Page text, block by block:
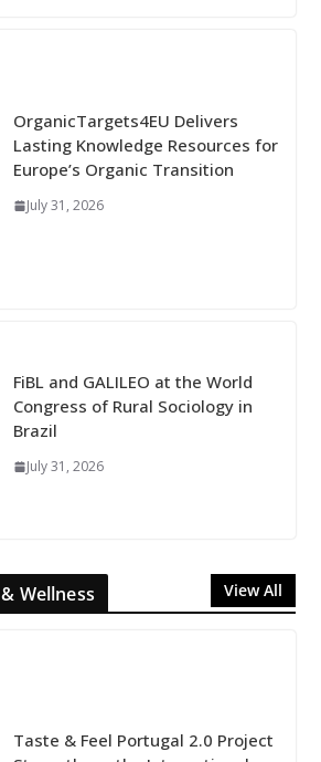
OrganicTargets4EU Delivers
Lasting Knowledge Resources for
Europe’s Organic Transition
July 31, 2026
FiBL and GALILEO at the World
Congress of Rural Sociology in
Brazil
July 31, 2026
Wellness View All
Taste & Feel Portugal 2.0 Project